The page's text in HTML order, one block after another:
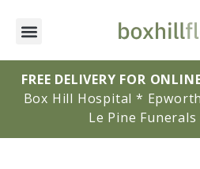
FREE DELIVERY FOR
Box Hill Hospital *
Le Pine